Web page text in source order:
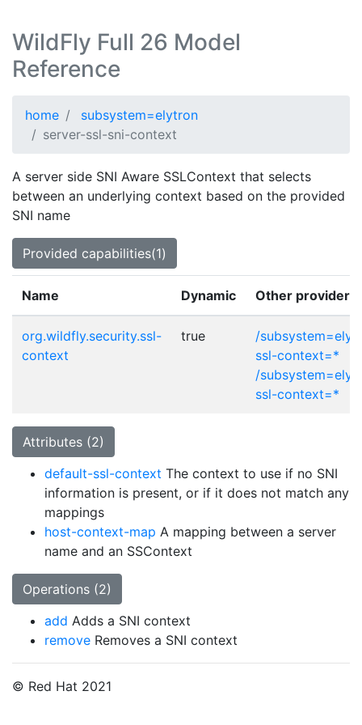
WildFly Full 26 Model
Reference
home
subsystem=elytron
server-ssl-sni-context
A server side SNI Aware SSLContext that selects
between an underlying context based on the provided
SNI name
Provided capabilities(1)
Name Dynamic Other provider
org.wildfly.security.ssl-
context
true
/
ssl-context=*
/
ssl-context=*
Attributes (2)
default-ssl-context The context to use if no SNI
information is present, or if it does not match any
mappings
host-context-map A mapping between a server
name and an SSContext
Operations (2)
add Adds a SNI context
remove Removes a SNI context
© Red Hat 2021